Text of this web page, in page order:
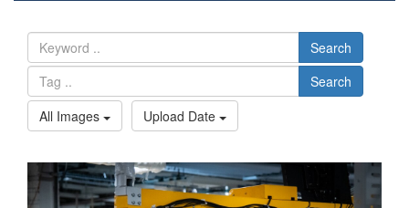
Search
Search
All Images
Upload Date